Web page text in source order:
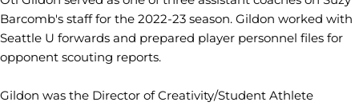
Barcomb's staff for the 2022-23 season. Gildon worked with
Seattle U forwards and prepared player personnel files for
opponent scouting reports.
Gildon was the Director of Creativity/Student Athlete